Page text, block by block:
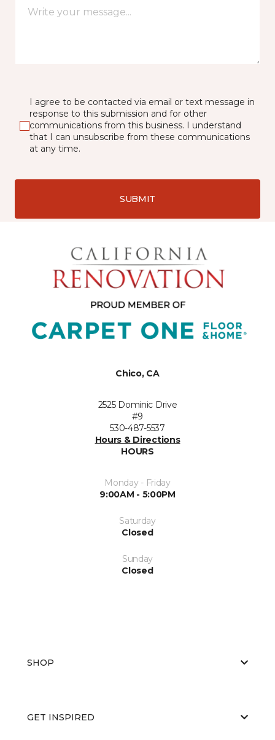
I agree to be contacted via email or text message in
response to this submission and for other
communications from this business. I understand
that I can unsubscribe from these communications
at any time.
SUBMIT
Chico, CA
2525 Dominic Drive
#9
530-487-5537
Hours & Directions
HOURS
Monday - Friday
9:00AM - 5:00PM
Saturday
Closed
Sunday
Closed
SHOP
GET INSPIRED